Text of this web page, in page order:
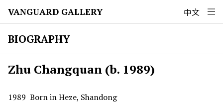
VANGUARD GALLERY 中文
BIOGRAPHY
Zhu Changquan (b. 1989)
1989 Born in Heze, Shandong